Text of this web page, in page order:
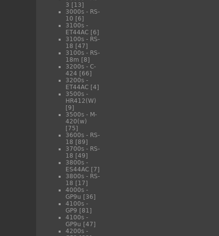
3 [13]
3000s - RS-
10 [6]
3100s -
ET44AC [6]
3100s - RS-
18 [47]
3100s - RS-
18m [8]
3200s - C-
424 [66]
3200s -
ET44AC [4]
3500s -
HR412(W)
[9]
3500s - M-
420(w)
[75]
3600s - RS-
18 [89]
3700s - RS-
18 [49]
3800s -
ES44AC [7]
3800s - RS-
18 [17]
4000s -
GP9u [36]
4100s -
GP9 [81]
4100s -
GP9u [47]
4200s -